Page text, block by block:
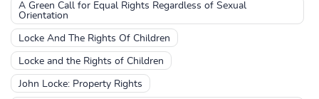
A Green Call for Equal Rights Regardless of Sexual
Orientation
Locke And The Rights Of Children
Locke and the Rights of Children
John Locke: Property Rights